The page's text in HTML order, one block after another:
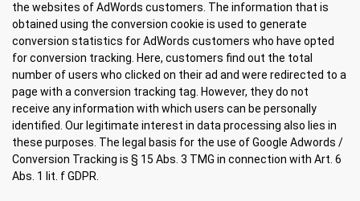
the websites of AdWords customers. The information that is
obtained using the conversion cookie is used to generate
conversion statistics for AdWords customers who have opted
for conversion tracking. Here, customers find out the total
number of users who clicked on their ad and were redirected to a
page with a conversion tracking tag. However, they do not
receive any information with which users can be personally
identified. Our legitimate interest in data processing also lies in
these purposes. The legal basis for the use of Google Adwords /
Conversion Tracking is § 15 Abs. 3 TMG in connection with Art. 6
Abs. 1 lit. f GDPR.